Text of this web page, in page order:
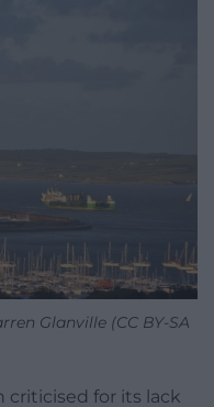
Glanville (CC BY-SA
criticised for its lack